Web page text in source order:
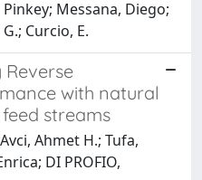
Pinkey; Messana, Diego;
Curcio, E.
with natural
streams
Ahmet H.; Tufa,
DI PROFIO,